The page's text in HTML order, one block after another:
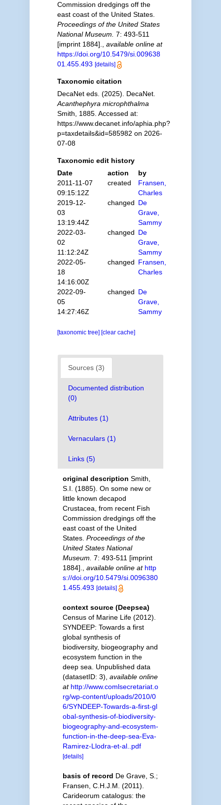
Commission dredgings off the
east coast of the United States.
Proceedings of the United States
National Museum. 7: 493-511
[imprint 1884].
available online at
https://doi.org/10.5479/si.009638
01.455.493 [details]
Taxonomic citation
DecaNet eds. (2025). DecaNet.
Acanthephyra microphthalma
Smith, 1885. Accessed at:
https://www.decanet.info/aphia.php?
p=taxdetails&id=585982 on 2026-
07-08
Taxonomic edit history
Date
action
by
2011-11-07
09:15:12Z
created
Fransen,
Charles
2019-12-
03
13:19:44Z
changed De
Grave,
Sammy
2022-03-
02
11:12:24Z
changed De
Grave,
Sammy
2022-05-
18
14:16:00Z
changed Fransen,
Charles
2022-09-
05
14:27:46Z
changed De
Grave,
Sammy
[taxonomic tree] [clear cache]
Sources (3)
Documented distribution
(0)
Attributes (1)
Vernaculars (1)
Links (5)
original description Smith,
S.I. (1885). On some new or
little known decapod
Crustacea, from recent Fish
Commission dredgings off the
east coast of the United
States. Proceedings of the
United States National
Museum. 7: 493-511 [imprint
1884].
available online at http
s://doi.org/10.5479/si.0096380
1.455.493 [details]
context source (Deepsea)
Census of Marine Life (2012).
SYNDEEP: Towards a first
global synthesis of
biodiversity, biogeography and
ecosystem function in the
deep sea. Unpublished data
(datasetID: 3) available online
at http://www.comlsecretariat.o
rg/wp-content/uploads/2010/0
6/SYNDEEP-Towards-a-first-gl
obal-synthesis-of-biodiversity-
biogeography-and-ecosystem-
function-in-the-deep-sea-Eva-
Ramirez-Llodra-et-al..pdf
[details]
basis of record De Grave, S.;
Fransen, C.H.J.M. (2011).
Carideorum catalogus: the